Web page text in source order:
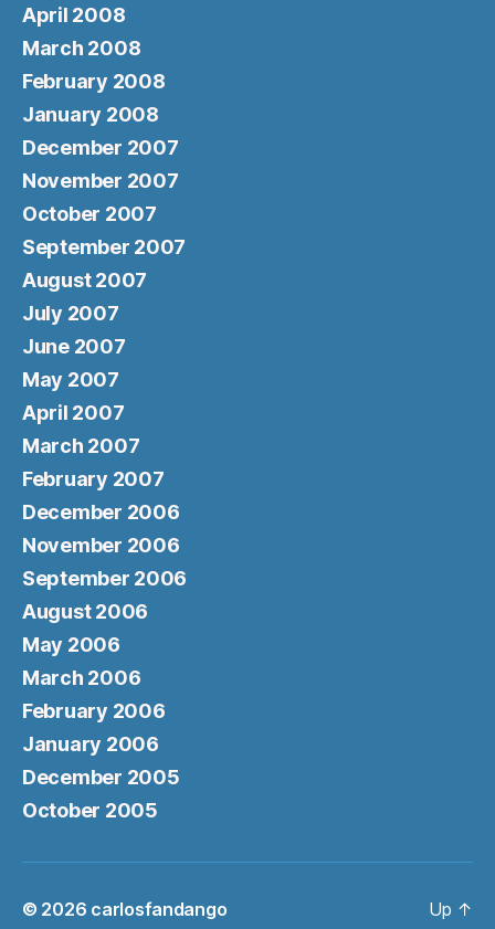
April 2008
March 2008
February 2008
January 2008
December 2007
November 2007
October 2007
September 2007
August 2007
July 2007
June 2007
May 2007
April 2007
March 2007
February 2007
December 2006
November 2006
September 2006
August 2006
May 2006
March 2006
February 2006
January 2006
December 2005
October 2005
© 2026 carlosfandango Up ↑